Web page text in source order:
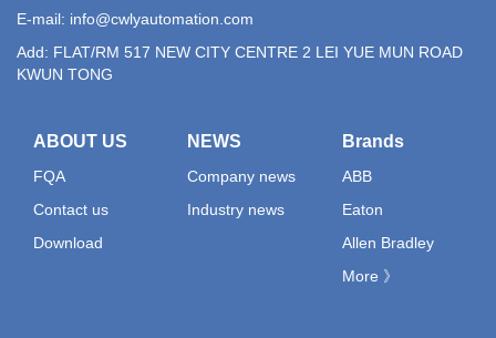
E-mail: info@cwlyautomation.com
Add: FLAT/RM 517 NEW CITY CENTRE 2 LEI YUE MUN ROAD
KWUN TONG
ABOUT US
FQA
Contact us
Download
NEWS
Company news
Industry news
Brands
ABB
Eaton
Allen Bradley
More 》